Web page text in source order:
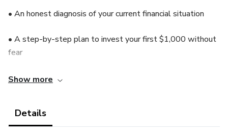
• An honest diagnosis of your current financial situation
• A step-by-step plan to invest your first $1,000 without
fear
• Proven strategies to grow your money over time
method that works.
Show more
Details